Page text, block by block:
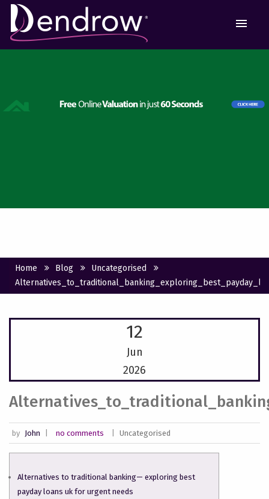
Home Blog
Uncategorised
12
Jun
2026
by John no comments Uncategorised
Alternatives to traditional banking— exploring best
payday loans uk for urgent needs